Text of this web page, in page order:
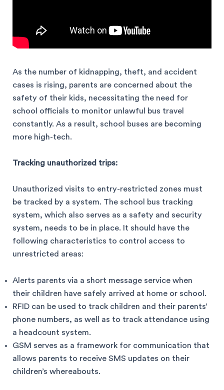
As the number of kidnapping, theft, and accident
cases is rising, parents are concerned about the
safety of their kids, necessitating the need for
school officials to monitor unlawful bus travel
constantly. As a result, school buses are becoming
more high-tech.
Tracking unauthorized trips:
Unauthorized visits to entry-restricted zones must
be tracked by a system. The school bus tracking
system, which also serves as a safety and security
system, needs to be in place. It should have the
following characteristics to control access to
unrestricted areas:
Alerts parents via a short message service when
their children have safely arrived at home or school.
RFID can be used to track children and their parents’
phone numbers, as well as to track attendance using
a headcount system.
GSM serves as a framework for communication that
allows parents to receive SMS updates on their
children’s whereabouts.